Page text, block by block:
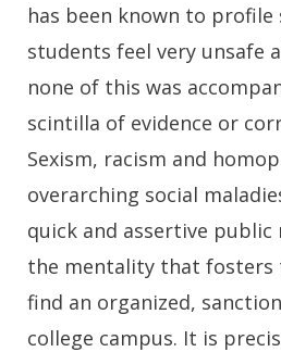
has been known to
students feel very unsafe
none of this was
scintilla of evidence or
Sexism, racism and
overarching social
quick and assertive
the mentality that fosters
find an organized,
college campus. It is